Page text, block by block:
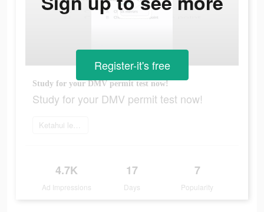
Study for your DMV permit test now!
Study for your DMV permit test now!
Ketahui lebih lanjut
4.7K
Ad Impressions
17
Days
7
Popularity
Register-it's free